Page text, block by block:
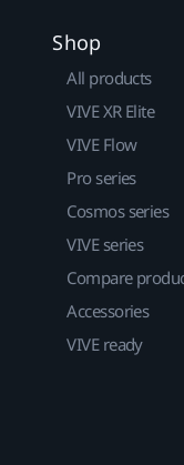
Shop
All products
VIVE XR Elite
VIVE Flow
Pro series
Cosmos series
VIVE series
Compare
Accessories
VIVE ready